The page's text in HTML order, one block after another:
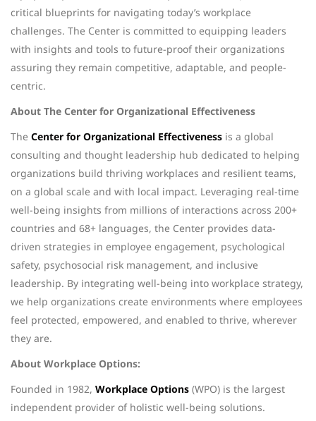
critical blueprints for navigating today’s workplace
challenges. The Center is committed to equipping leaders
with insights and tools to future-proof their organizations
assuring they remain competitive, adaptable, and people-
centric.
About The Center for Organizational Effectiveness
The Center for Organizational Effectiveness is a global
consulting and thought leadership hub dedicated to helping
organizations build thriving workplaces and resilient teams,
on a global scale and with local impact. Leveraging real-time
well-being insights from millions of interactions across 200+
countries and 68+ languages, the Center provides data-
driven strategies in employee engagement, psychological
safety, psychosocial risk management, and inclusive
leadership. By integrating well-being into workplace strategy,
we help organizations create environments where employees
feel protected, empowered, and enabled to thrive, wherever
they are.
About Workplace Options:
Founded in 1982, Workplace Options (WPO) is the largest
independent provider of holistic well-being solutions.